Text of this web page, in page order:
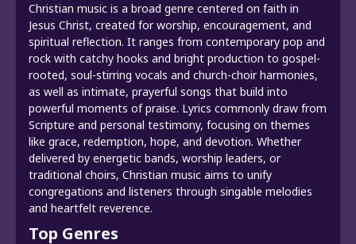
Christian music is a broad genre centered on faith in
Jesus Christ, created for worship, encouragement, and
spiritual reflection. It ranges from contemporary pop and
rock with catchy hooks and bright production to gospel-
rooted, soul-stirring vocals and church-choir harmonies,
as well as intimate, prayerful songs that build into
powerful moments of praise. Lyrics commonly draw from
Scripture and personal testimony, focusing on themes
like grace, redemption, hope, and devotion. Whether
delivered by energetic bands, worship leaders, or
traditional choirs, Christian music aims to unify
congregations and listeners through singable melodies
and heartfelt reverence.
Top Genres